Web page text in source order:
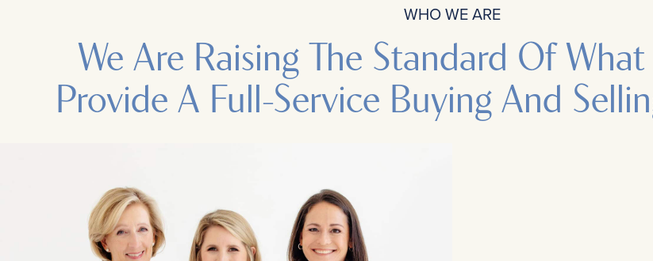
WHO WE ARE
We Are Raising The Standard Of
Provide A Full-Service Buying And